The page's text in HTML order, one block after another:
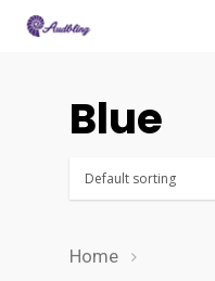
Blue
Home